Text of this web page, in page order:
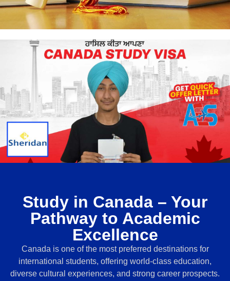
Study in Canada – Your
Pathway to Academic
Excellence
Canada is one of the most preferred destinations for
international students, offering world-class education,
diverse cultural experiences, and strong career prospects.